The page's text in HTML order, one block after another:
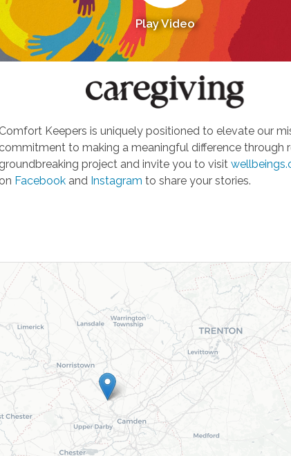
Play Video
Comfort Keepers is uniquely positioned to elevate our
commitment to making a meaningful difference through
groundbreaking project and invite you to visit
on Facebookand Instagram to share your stories.